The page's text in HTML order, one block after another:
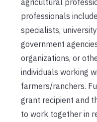
professionals
specialists,
government
organizations, or
individuals working
farmers/ranchers.
grant recipient and
to work together in